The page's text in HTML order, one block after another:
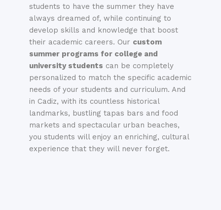
students to have the summer they have
always dreamed of, while continuing to
develop skills and knowledge that boost
their academic careers. Our custom
summer programs for college and
university students can be completely
personalized to match the specific academic
needs of your students and curriculum. And
in Cadiz, with its countless historical
landmarks, bustling tapas bars and food
markets and spectacular urban beaches,
you students will enjoy an enriching, cultural
experience that they will never forget.